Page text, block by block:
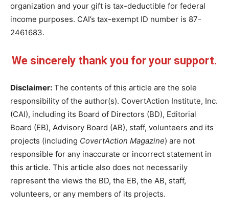
organization and your gift is tax-deductible for federal
income purposes. CAI’s tax-exempt ID number is 87-
2461683.
We sincerely thank you for your support.
Disclaimer: The contents of this article are the sole
responsibility of the author(s). CovertAction Institute, Inc.
(CAI), including its Board of Directors (BD), Editorial
Board (EB), Advisory Board (AB), staff, volunteers and its
projects (including CovertAction Magazine) are not
responsible for any inaccurate or incorrect statement in
this article. This article also does not necessarily
represent the views the BD, the EB, the AB, staff,
volunteers, or any members of its projects.